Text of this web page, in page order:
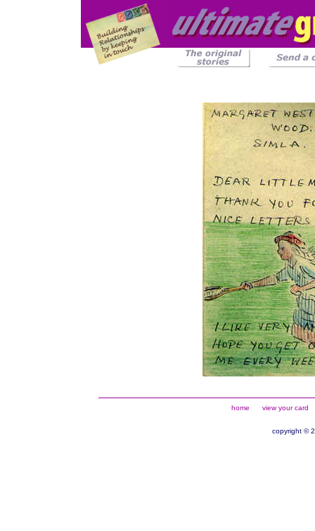
home view your card
copyright ©